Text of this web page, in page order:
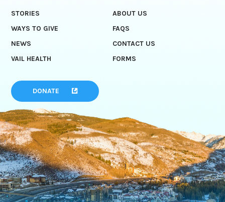
STORIES
ABOUT US
WAYS TO GIVE
FAQS
NEWS
CONTACT US
VAIL HEALTH
FORMS
DONATE